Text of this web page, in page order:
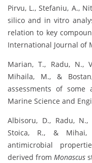
Pirvu, L., Stefaniu, A.,
silico and in vitro
relation to key
International Journal of
Marian, T., Radu, N.,
Mihaila, M., &
assessments of some
Marine Science and
Albisoru, D., Radu,
Stoica, R., & Mihai,
antimicrobial
derived from Monascus